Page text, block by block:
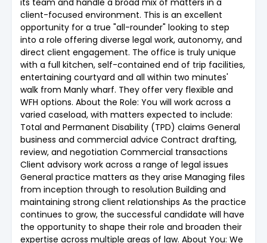
client-focused environment. This is an excellent
opportunity for a true "all-rounder" looking to step
into a role offering diverse legal work, autonomy, and
direct client engagement. The office is truly unique
with a full kitchen, self-contained end of trip facilities,
entertaining courtyard and all within two minutes'
walk from Manly wharf. They offer very flexible and
WFH options. About the Role: You will work across a
varied caseload, with matters expected to include:
Total and Permanent Disability (TPD) claims General
business and commercial advice Contract drafting,
review, and negotiation Commercial transactions
Client advisory work across a range of legal issues
General practice matters as they arise Managing files
from inception through to resolution Building and
maintaining strong client relationships As the practice
continues to grow, the successful candidate will have
the opportunity to shape their role and broaden their
expertise across multiple areas of law. About You: We